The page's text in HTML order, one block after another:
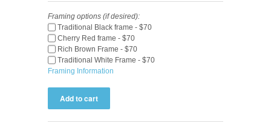
Framing options (if desired):
Traditional Black frame - $70
Cherry Red frame - $70
Rich Brown Frame - $70
Traditional White Frame - $70
Framing Information